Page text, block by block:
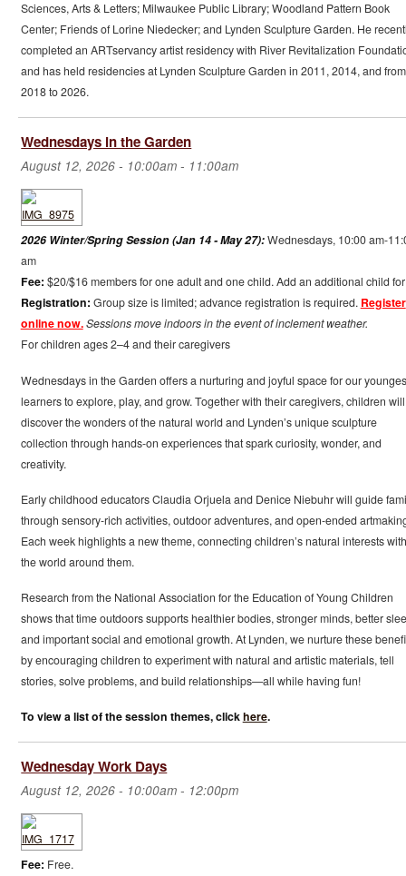
Sciences, Arts & Letters; Milwaukee Public Library; Woodland Pattern Book
Center; Friends of Lorine Niedecker; and Lynden Sculpture Garden. He
completed an ARTservancy artist residency with River Revitalization
and has held residencies at Lynden Sculpture Garden in 2011, 2014, and from
2018 to 2026.
Wednesdays in the Garden
August 12, 2026 - 10:00am - 11:00am
2026 Winter/Spring Session (Jan 14 - May 27):Wednesdays, 10:00 am-
am
Fee: $20/$16 members for one adult and one child. Add an additional child
Registration: Group size is limited; advance registration is required. Register
online now.Sessions move indoors in the event of inclement weather.
For children ages 2–4 and their caregivers
Wednesdays in the Garden offers a nurturing and joyful space for our
learners to explore, play, and grow. Together with their caregivers, children will
discover the wonders of the natural world and Lynden’s unique sculpture
collection through hands-on experiences that spark curiosity, wonder, and
creativity.
Early childhood educators Claudia Orjuela and Denice Niebuhr will guide
through sensory-rich activities, outdoor adventures, and open-ended
Each week highlights a new theme, connecting children’s natural interests with
the world around them.
Research from the National Association for the Education of Young Children
shows that time outdoors supports healthier bodies, stronger minds, better
and important social and emotional growth. At Lynden, we nurture these
by encouraging children to experiment with natural and artistic materials, tell
stories, solve problems, and build relationships—all while having fun!
To view a list of the session themes, clickhere.
Wednesday Work Days
August 12, 2026 - 10:00am - 12:00pm
Fee: Free.